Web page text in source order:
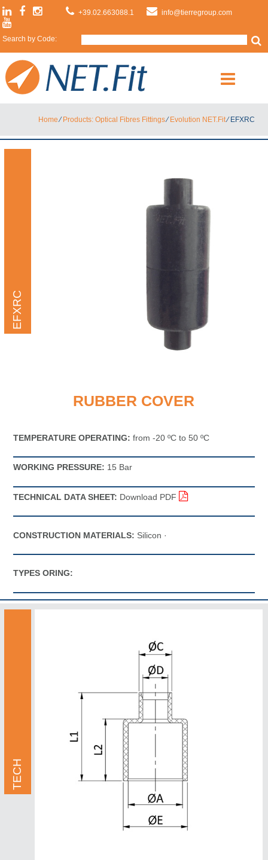
+39.02.663088.1 info@tierregroup.com
Search by Code:
Home⁄ Products: Optical Fibres Fittings⁄ Evolution NET.Fit⁄ EFXRC
EFXRC
RUBBER COVER
TEMPERATURE OPERATING: from -20 ºC to 50 ºC
WORKING PRESSURE: 15 Bar
TECHNICAL DATA SHEET: Download PDF
CONSTRUCTION MATERIALS: Silicon ·
TYPES ORING:
TECH